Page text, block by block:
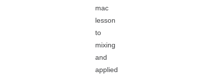
mac
lesson
to
mixing
and
applied